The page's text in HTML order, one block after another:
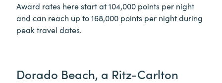
Award rates here start at 104,000 points per night
and can reach up to 168,000 points per night during
peak travel dates.
Dorado Beach, a Ritz-Carlton